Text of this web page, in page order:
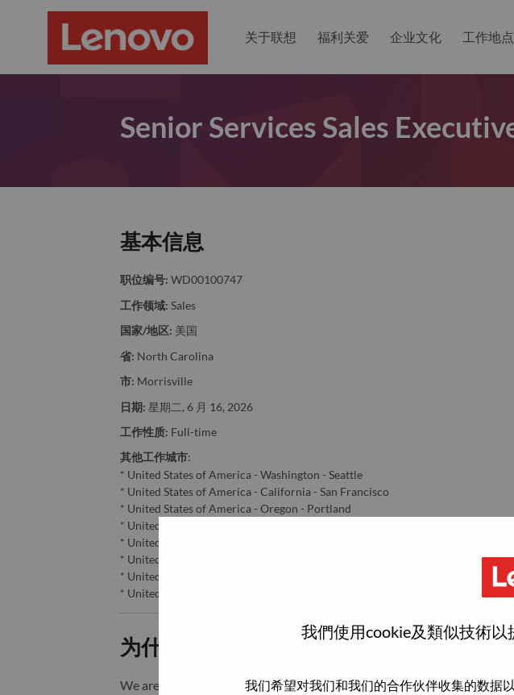
我們使用cookie及類似技術
我们希望对我们和我们的合作伙伴收集的数据
关于联想 福利关爱 企业文化 工作地点
Senior Services Sales
基本信息
职位编号: WD00100747
工作领域: Sales
国家/地区: 美国
省: North Carolina
市: Morrisville
日期: 星期二, 6 月 16, 2026
工作性质: Full-time
其他工作城市:
* United States of America - Washington - Seattle
* United States of America - California - San Francisco
* United States of America - Oregon - Portland
* United States of America - California - Sacramento
* United States of America - California - San Jose
* United States of America - Nevada - Reno
* United States of America - Washington - Tacoma
* United States of America - North Carolina - Morrisville
为什么选择联想
We are Lenovo. We do what we say. We own what we do. We WOW